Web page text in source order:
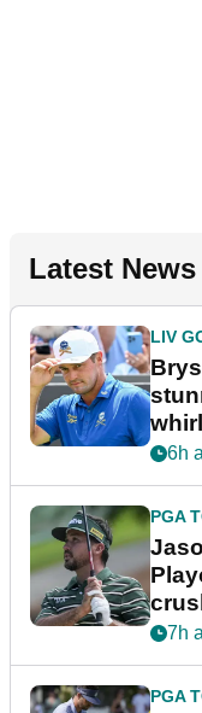
Latest News
LIV
6h
PGA
7h
PGA